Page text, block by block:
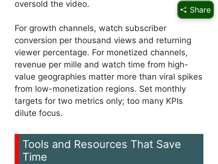
oversold the video.
For growth channels, watch subscriber
conversion per thousand views and returning
viewer percentage. For monetized channels,
revenue per mille and watch time from high-
value geographies matter more than viral spikes
from low-monetization regions. Set monthly
targets for two metrics only; too many KPIs
dilute focus.
Tools and Resources That Save
Time
Share